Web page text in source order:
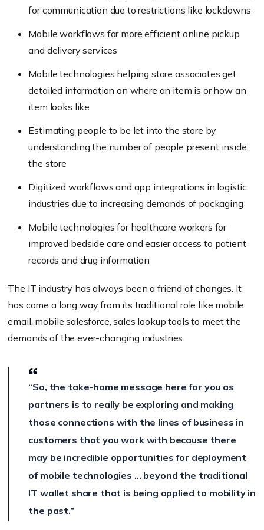
for communication due to restrictions like lockdowns
Mobile workflows for more efficient online pickup
and delivery services
Mobile technologies helping store associates get
detailed information on where an item is or how an
item looks like
Estimating people to be let into the store by
understanding the number of people present inside
the store
Digitized workflows and app integrations in logistic
industries due to increasing demands of packaging
Mobile technologies for healthcare workers for
improved bedside care and easier access to patient
records and drug information
The IT industry has always been a friend of changes. It
has come a long way from its traditional role like mobile
email, mobile salesforce, sales lookup tools to meet the
demands of the ever-changing industries.
“So, the take-home message here for you as
partners is to really be exploring and making
those connections with the lines of business in
customers that you work with because there
may be incredible opportunities for deployment
of mobile technologies … beyond the traditional
IT wallet share that is being applied to mobility in
the past.”